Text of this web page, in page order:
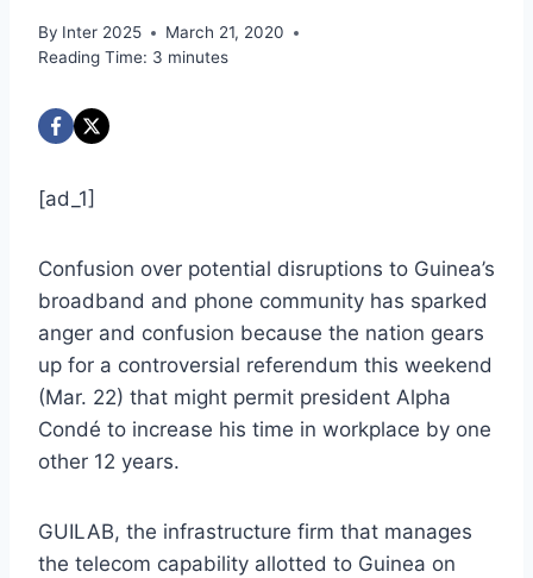
By Inter 2025
March 21, 2020
Reading Time: 3 minutes
[ad_1]
Confusion over potential disruptions to Guinea’s
broadband and phone community has sparked
anger and confusion because the nation gears
up for a controversial referendum this weekend
(Mar. 22) that might permit president Alpha
Condé to increase his time in workplace by one
other 12 years.
GUILAB, the infrastructure firm that manages
the telecom capability allotted to Guinea on